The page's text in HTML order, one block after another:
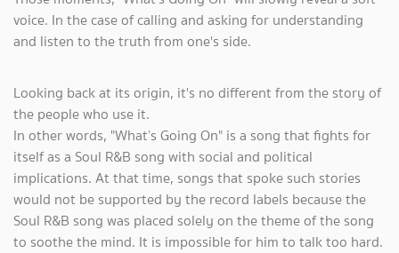
voice. In the case of calling and asking for understanding
and listen to the truth from one's side.
Looking back at its origin, it's no different from the story of
the people who use it.
In other words, "What’s Going On" is a song that fights for
itself as a Soul R&B song with social and political
implications. At that time, songs that spoke such stories
would not be supported by the record labels because the
Soul R&B song was placed solely on the theme of the song
to soothe the mind. It is impossible for him to talk too hard.